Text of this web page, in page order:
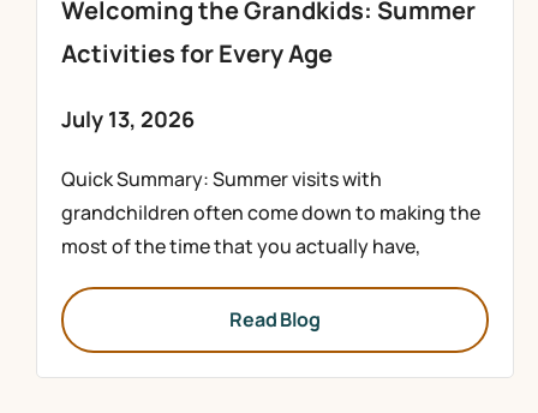
Welcoming the Grandkids: Summer
Activities for Every Age
July 13, 2026
Quick Summary: Summer visits with
grandchildren often come down to making the
most of the time that you actually have,
Read Blog